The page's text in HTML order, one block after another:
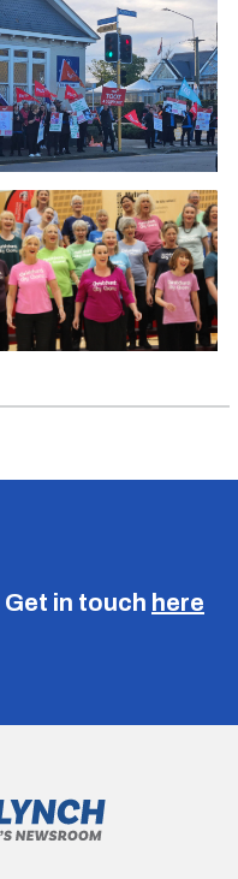
Get in touch here